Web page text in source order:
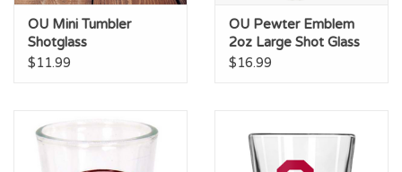
Gift cards
OU Mini Tumbler
Shotglass
$11.99
OU Pewter Emblem
2oz Large Shot Glass
$16.99